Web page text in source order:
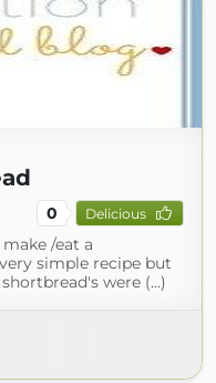
0 Delicious
/eat a
simple recipe but
were (...)